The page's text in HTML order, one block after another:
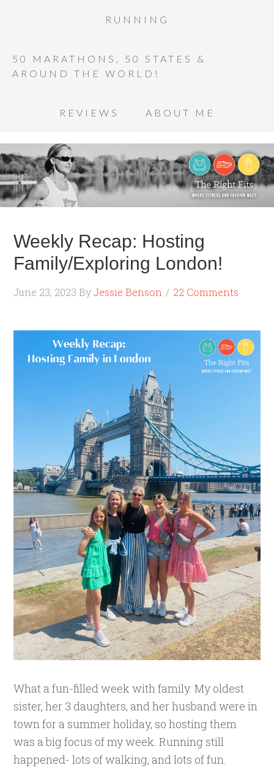
RUNNING
50 MARATHONS, 50 STATES &
AROUND THE WORLD!
REVIEWS ABOUT ME
Weekly Recap: Hosting
Family/Exploring London!
June 23, 2023 ByJessie Benson 22 Comments
What a fun-filled week with family. My oldest
sister, her 3 daughters, and her husband were in
town for a summer holiday, so hosting them
was a big focus of my week. Running still
happened- lots of walking, and lots of fun.